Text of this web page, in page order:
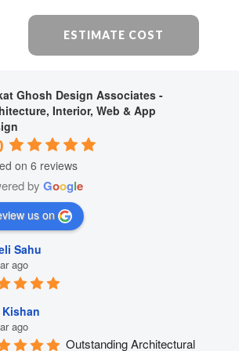
ESTIMATE COST
Ghosh Design Associates -
Interior, Web & App
on 6 reviews
byGoogle
us on
Sahu
ago
ago
Outstanding Architectural